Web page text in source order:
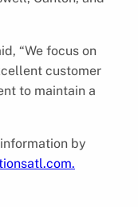
“We focus on
customer
to maintain a
by